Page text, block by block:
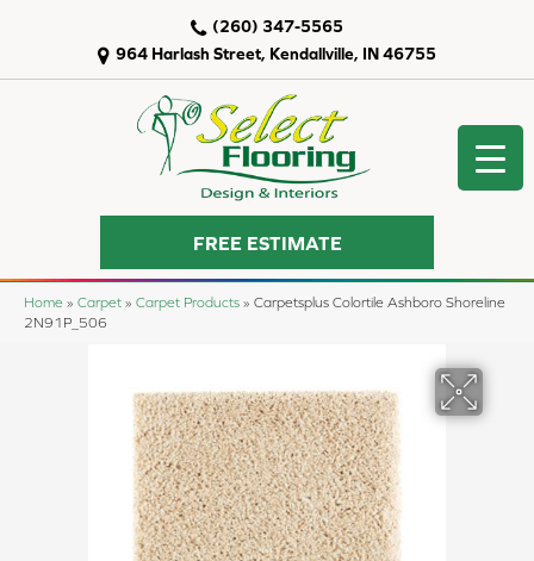
964 Harlash Street, Kendallville, IN 46755
(260) 347-5565
FREE ESTIMATE
Home » Carpet » Carpet Products » Carpetsplus Colortile Ashboro Shoreline
2N91P_506